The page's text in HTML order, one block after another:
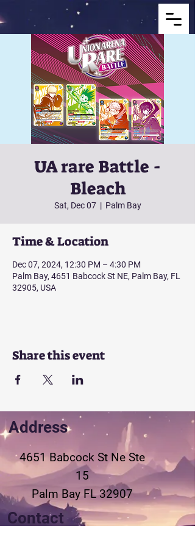
UA rare Battle -
Bleach
Sat, Dec 07
  |
Palm Bay
Time & Location
Dec 07, 2024, 12:30 PM – 4:30 PM
Palm Bay, 4651 Babcock St NE, Palm Bay, FL
32905, USA
Share this event
Address
4651 Babcock St Ne Ste
15
Palm Bay FL 32907
Contact